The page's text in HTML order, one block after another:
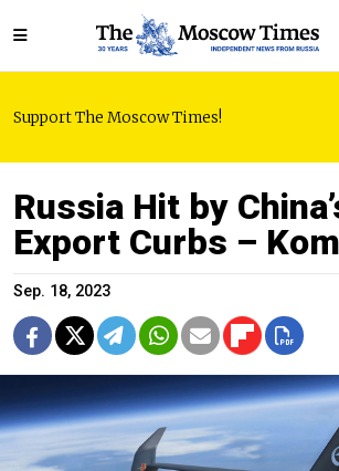
Support The Moscow Times!
Russia Hit by
Export Curbs –
Sep. 18, 2023